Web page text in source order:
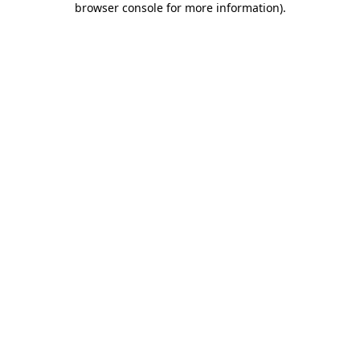
browser console for more information).